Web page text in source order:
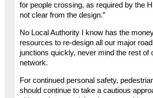
for people crossing, as required by the
not clear from the design.”
No Local Authority I know has the
resources to re-design all our major
junctions quickly, never mind the rest of
network.
For continued personal safety,
should continue to take a cautious